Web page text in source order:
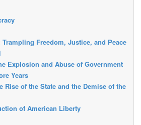
Freedom, Justice, and Peace
Explosion and Abuse of Government
Years
Rise of the State and the Demise of the
of American Liberty